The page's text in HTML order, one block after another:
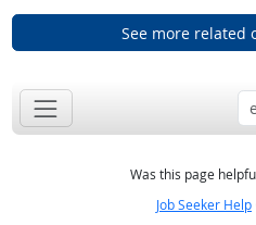
See more related
Was this page
Job Seeker Help